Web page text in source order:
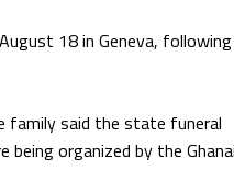
18 in Geneva,
family said the state funeral
being organized by the